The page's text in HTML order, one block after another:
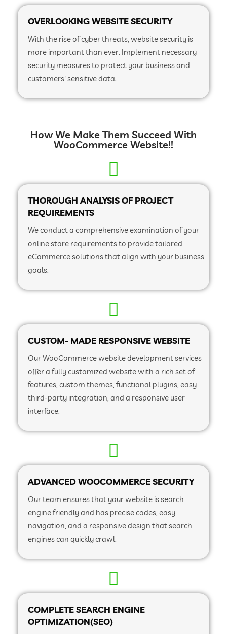
OVERLOOKING WEBSITE SECURITY
With the rise of cyber threats, website security is
more important than ever. Implement necessary
security measures to protect your business and
customers' sensitive data.
How We Make Them Succeed With
WooCommerce Website!!
THOROUGH ANALYSIS OF PROJECT
REQUIREMENTS
We conduct a comprehensive examination of your
online store requirements to provide tailored
eCommerce solutions that align with your business
goals.
CUSTOM- MADE RESPONSIVE WEBSITE
Our WooCommerce website development services
offer a fully customized website with a rich set of
features, custom themes, functional plugins, easy
third-party integration, and a responsive user
interface.
ADVANCED WOOCOMMERCE SECURITY
Our team ensures that your website is search
engine friendly and has precise codes, easy
navigation, and a responsive design that search
engines can quickly crawl.
COMPLETE SEARCH ENGINE
OPTIMIZATION(SEO)